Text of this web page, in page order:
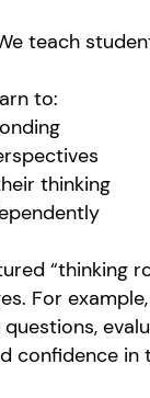
teach
to:
thinking
“thinking
For
confidence in